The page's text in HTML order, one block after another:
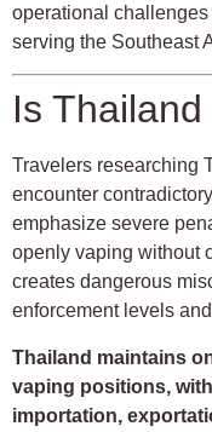
operational
serving the Southeast
Is
Travelers researching
encounter
emphasize severe
openly vaping without
creates dangerous
enforcement levels
Thailand maintains
vaping positions,
importation,